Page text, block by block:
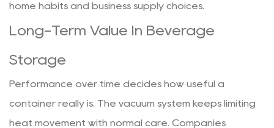
home habits and business supply choices.
Long-Term Value In Beverage
Storage
Performance over time decides how useful a
container really is. The vacuum system keeps limiting
heat movement with normal care. Companies